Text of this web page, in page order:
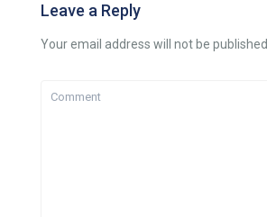
Leave a Reply
Your email address will not be published.